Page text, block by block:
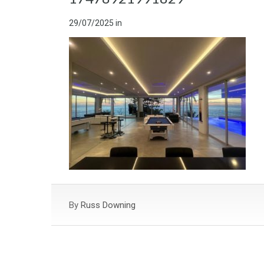
29/07/2025 in
By Russ Downing